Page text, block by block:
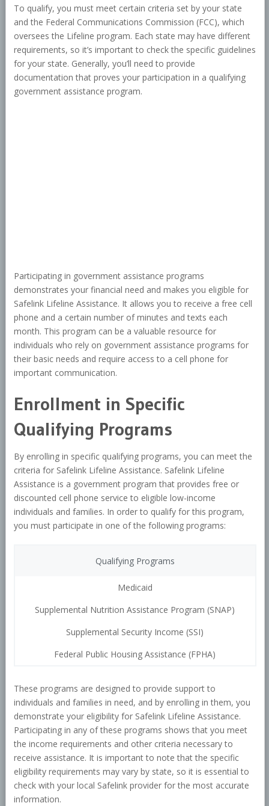
To qualify, you must meet certain criteria set by your state
and the Federal Communications Commission (FCC), which
oversees the Lifeline program. Each state may have different
requirements, so it’s important to check the specific guidelines
for your state. Generally, you’ll need to provide
documentation that proves your participation in a qualifying
government assistance program.
Participating in government assistance programs
demonstrates your financial need and makes you eligible for
Safelink Lifeline Assistance. It allows you to receive a free cell
phone and a certain number of minutes and texts each
month. This program can be a valuable resource for
individuals who rely on government assistance programs for
their basic needs and require access to a cell phone for
important communication.
Enrollment in Specific
Qualifying Programs
By enrolling in specific qualifying programs, you can meet the
criteria for Safelink Lifeline Assistance. Safelink Lifeline
Assistance is a government program that provides free or
discounted cell phone service to eligible low-income
individuals and families. In order to qualify for this program,
you must participate in one of the following programs:
Qualifying Programs
Medicaid
Supplemental Nutrition Assistance Program (SNAP)
Supplemental Security Income (SSI)
Federal Public Housing Assistance (FPHA)
These programs are designed to provide support to
individuals and families in need, and by enrolling in them, you
demonstrate your eligibility for Safelink Lifeline Assistance.
Participating in any of these programs shows that you meet
the income requirements and other criteria necessary to
receive assistance. It is important to note that the specific
eligibility requirements may vary by state, so it is essential to
check with your local Safelink provider for the most accurate
information.